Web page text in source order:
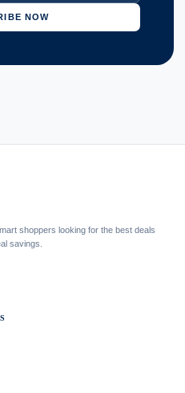
NOW
shoppers looking for the best deals
savings.